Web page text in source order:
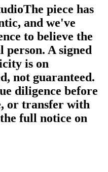
The piece has
and we've
to believe the
A signed
is on
not guaranteed.
diligence before
or transfer with
full notice on